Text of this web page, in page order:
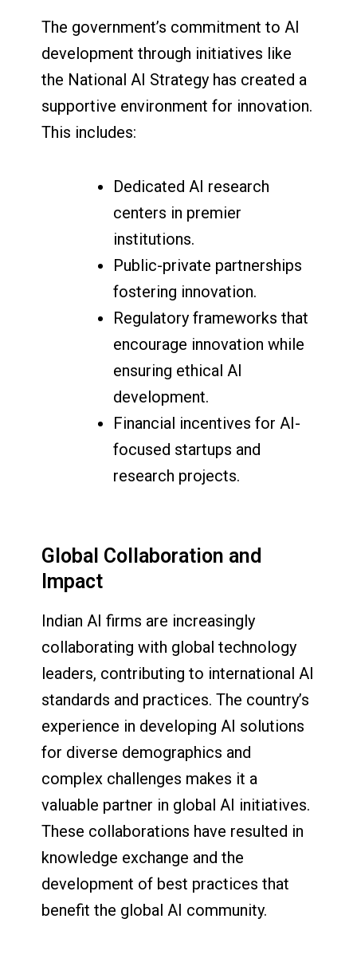
The government’s commitment to AI
development through initiatives like
the National AI Strategy has created a
supportive environment for innovation.
This includes:
Dedicated AI research
centers in premier
institutions.
Public-private partnerships
fostering innovation.
Regulatory frameworks that
encourage innovation while
ensuring ethical AI
development.
Financial incentives for AI-
focused startups and
research projects.
Global Collaboration and
Impact
Indian AI firms are increasingly
collaborating with global technology
leaders, contributing to international AI
standards and practices. The country’s
experience in developing AI solutions
for diverse demographics and
complex challenges makes it a
valuable partner in global AI initiatives.
These collaborations have resulted in
knowledge exchange and the
development of best practices that
benefit the global AI community.